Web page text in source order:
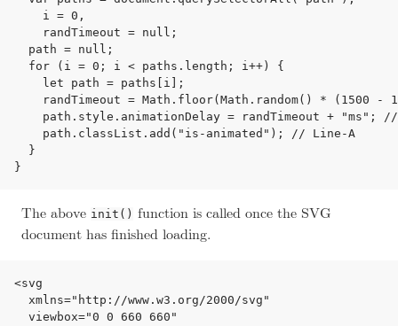
    i = 0,
    randTimeout = null;
  path = null;
  for (i = 0; i < paths.length; i++) {
    let path = paths[i];
randTimeout = Math.floor(Math.random() * (1500 -
path.style.animationDelay = randTimeout + "ms";
    path.classList.add("is-animated"); // Line-A
  }
The above init() function is called once the SVG
document has finished loading.
<svg
  xmlns="http://www.w3.org/2000/svg"
  viewbox="0 0 660 660"